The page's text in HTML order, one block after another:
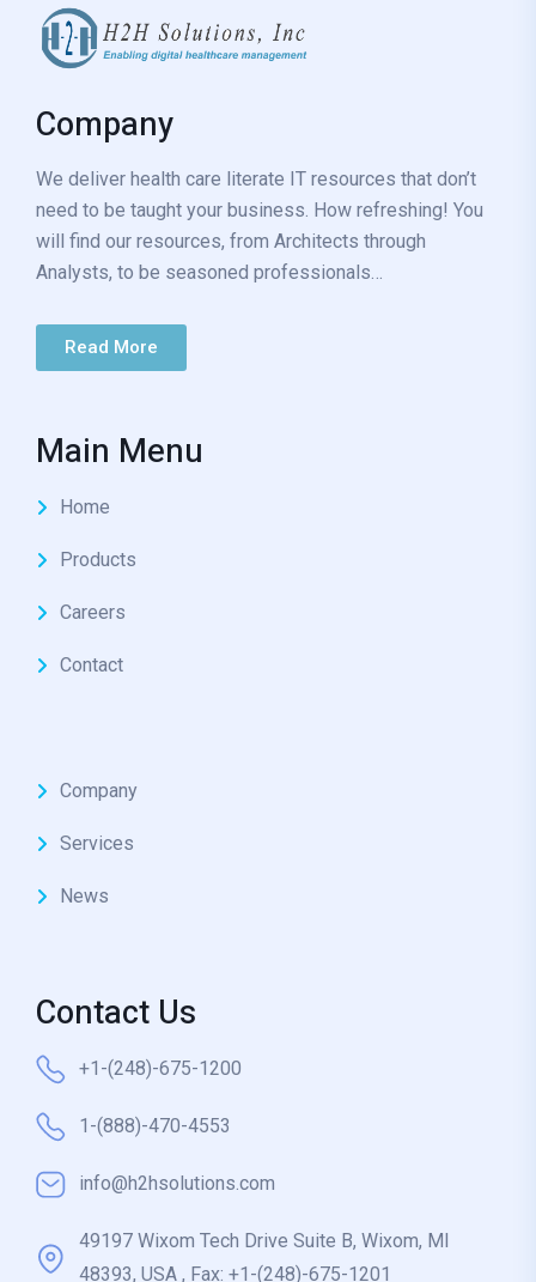
Company
We deliver health care literate IT resources that don’t
need to be taught your business. How refreshing! You
will find our resources, from Architects through
Analysts, to be seasoned professionals…
Read More
Main Menu
Home
Products
Careers
Contact
Company
Services
News
Contact Us
+1-(248)-675-1200
1-(888)-470-4553
info@h2hsolutions.com
49197 Wixom Tech Drive Suite B, Wixom, MI
48393, USA , Fax: +1-(248)-675-1201